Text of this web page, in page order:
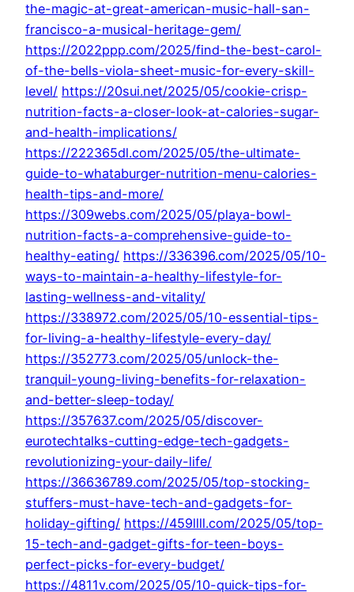
the-magic-at-great-american-music-hall-san-
francisco-a-musical-heritage-gem/
https://2022ppp.com/2025/find-the-best-carol-
of-the-bells-viola-sheet-music-for-every-skill-
level/ https://20sui.net/2025/05/cookie-crisp-
nutrition-facts-a-closer-look-at-calories-sugar-
and-health-implications/
https://222365dl.com/2025/05/the-ultimate-
guide-to-whataburger-nutrition-menu-calories-
health-tips-and-more/
https://309webs.com/2025/05/playa-bowl-
nutrition-facts-a-comprehensive-guide-to-
healthy-eating/ https://336396.com/2025/05/10-
ways-to-maintain-a-healthy-lifestyle-for-
lasting-wellness-and-vitality/
https://338972.com/2025/05/10-essential-tips-
for-living-a-healthy-lifestyle-every-day/
https://352773.com/2025/05/unlock-the-
tranquil-young-living-benefits-for-relaxation-
and-better-sleep-today/
https://357637.com/2025/05/discover-
eurotechtalks-cutting-edge-tech-gadgets-
revolutionizing-your-daily-life/
https://36636789.com/2025/05/top-stocking-
stuffers-must-have-tech-and-gadgets-for-
holiday-gifting/ https://459llll.com/2025/05/top-
15-tech-and-gadget-gifts-for-teen-boys-
perfect-picks-for-every-budget/
https://4811v.com/2025/05/10-quick-tips-for-